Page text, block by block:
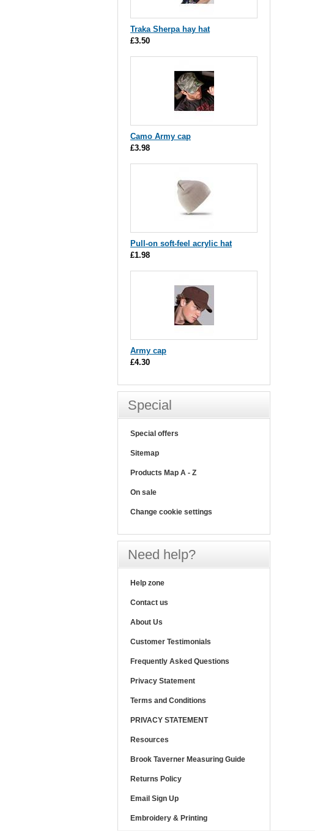
Traka Sherpa hay hat
£3.50
Camo Army cap
£3.98
Pull-on soft-feel acrylic hat
£1.98
Army cap
£4.30
Special
Special offers
Sitemap
Products Map A - Z
On sale
Change cookie settings
Need help?
Help zone
Contact us
About Us
Customer Testimonials
Frequently Asked Questions
Privacy Statement
Terms and Conditions
PRIVACY STATEMENT
Resources
Brook Taverner Measuring Guide
Returns Policy
Email Sign Up
Embroidery & Printing